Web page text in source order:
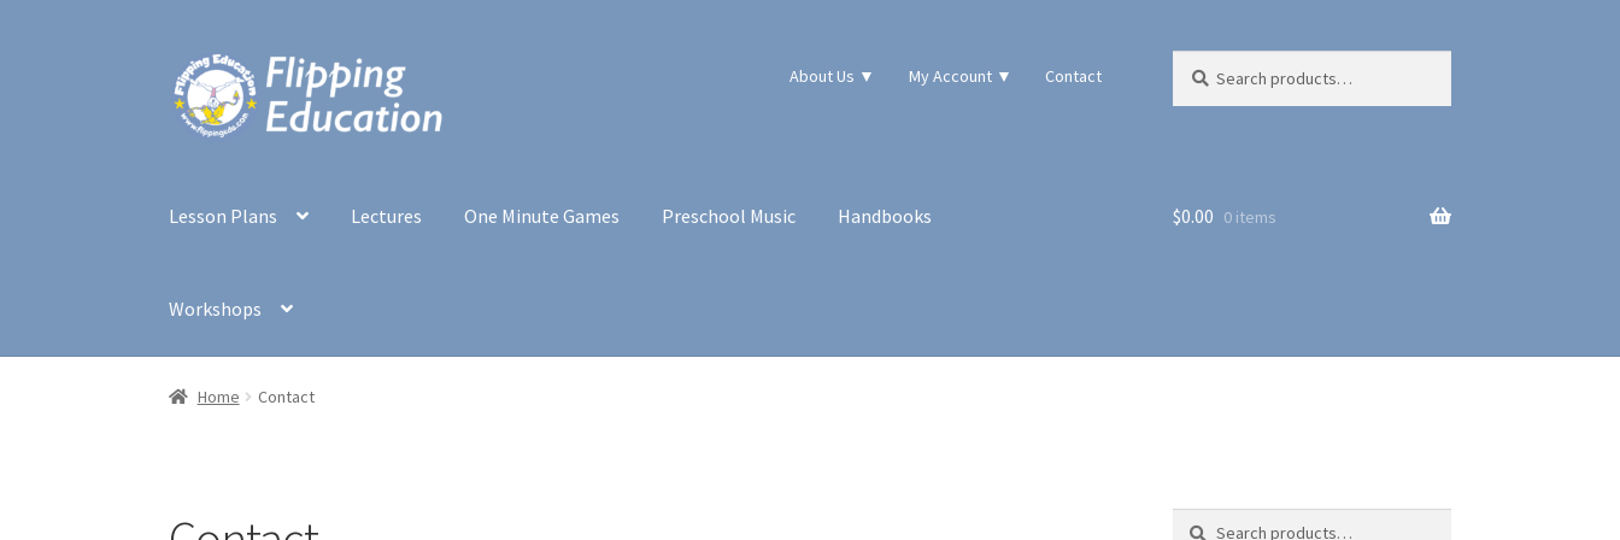
Skip
to
navigation
Skip
to
content
About Us ▼ My Account ▼ Contact
for:
Lesson Plans Lectures One Minute Games Preschool Music Handbooks
Workshops
$0.00 0 items
Home Contact
Search
Search